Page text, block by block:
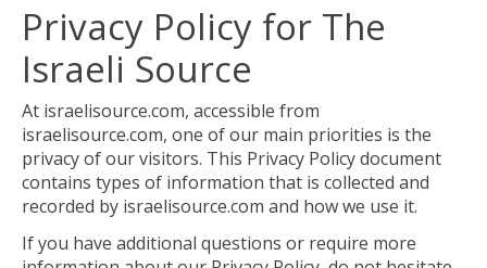
Privacy Policy for The
Israeli Source
At israelisource.com, accessible from
israelisource.com, one of our main priorities is the
privacy of our visitors. This Privacy Policy document
contains types of information that is collected and
recorded by israelisource.com and how we use it.
If you have additional questions or require more